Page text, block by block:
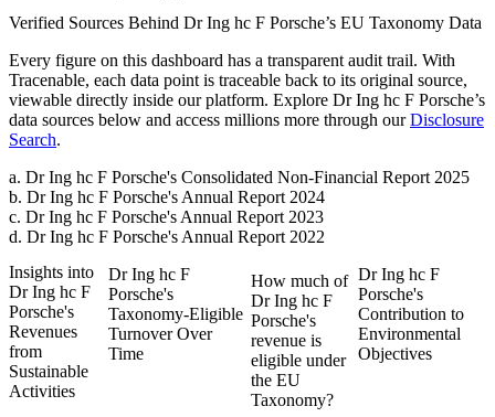
Verified Sources Behind Dr Ing hc F Porsche’s EU Taxonomy Data
Every figure on this dashboard has a transparent audit trail. With
Tracenable, each data point is traceable back to its original source,
viewable directly inside our platform. Explore Dr Ing hc F Porsche’s
data sources below and access millions more through our Disclosure
Search.
a. Dr Ing hc F Porsche's Consolidated Non-Financial Report 2025
b. Dr Ing hc F Porsche's Annual Report 2024
c. Dr Ing hc F Porsche's Annual Report 2023
d. Dr Ing hc F Porsche's Annual Report 2022
Insights into
Dr Ing hc F
Porsche's
Revenues
from
Sustainable
Activities
Dr Ing hc F
Porsche's
Taxonomy-Eligible
Turnover Over
Time
How much of
Dr Ing hc F
Porsche's
revenue is
eligible under
the EU
Taxonomy?
Dr Ing hc F
Porsche's
Contribution to
Environmental
Objectives